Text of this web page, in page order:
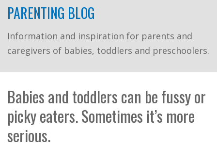
Grants
Get Involved
FIND YOUR REGION
EXTRANET
SEARCH SITE
PARENTING BLOG
Information and inspiration for parents and
caregivers of babies, toddlers and preschoolers.
Babies and toddlers can be fussy or
picky eaters. Sometimes it’s more
serious.